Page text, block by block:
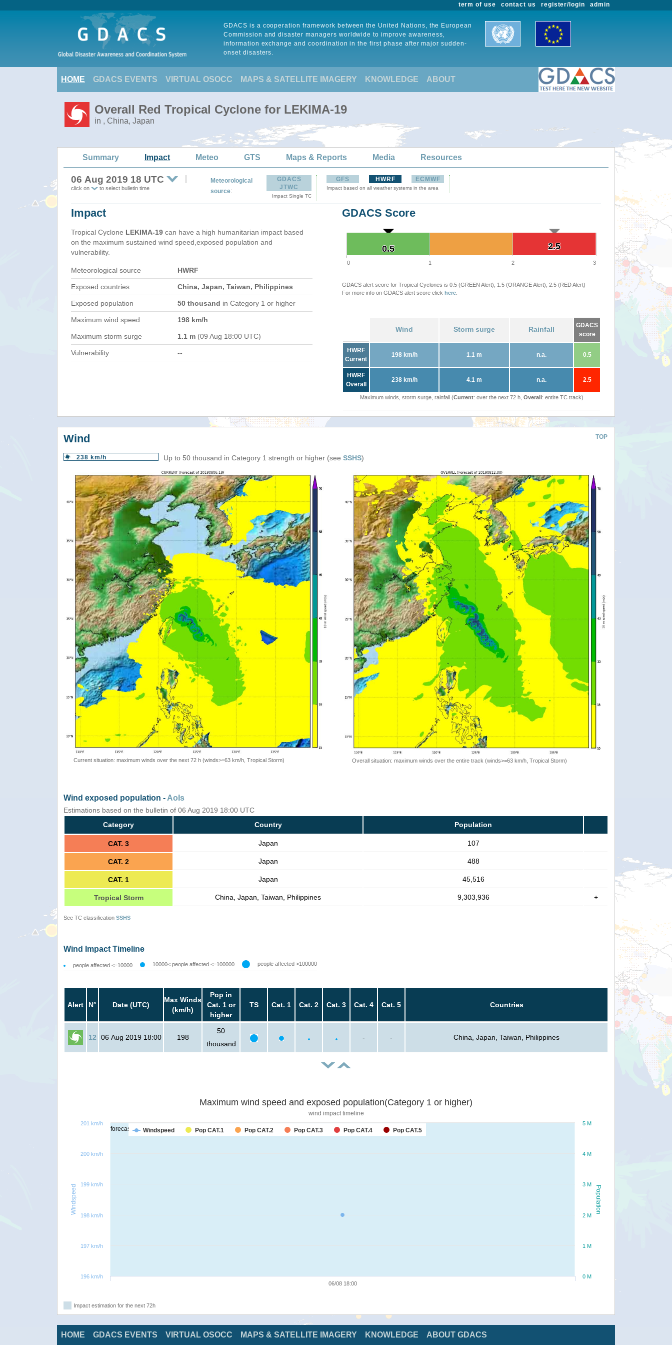
admin
register/login
contact us
term of use
GDACS is a cooperation framework between the United Nations, the European
Commission and disaster managers worldwide to improve awareness,
information exchange and coordination in the first phase after major sudden-
onset disasters.
HOME GDACS EVENTS VIRTUAL OSOCC MAPS & SATELLITE IMAGERY KNOWLEDGE ABOUT
Overall Red Tropical Cyclone for LEKIMA-19
in , China, Japan
Summary Impact Meteo GTS Maps & Reports Media Resources
06 Aug 2019 18 UTC
click on to select bulletin time
Meteorological
source:
GDACS
JTWC
Impact Single TC
GFS HWRF ECMWF
Impact based on all weather systems in the area
Impact
Tropical Cyclone LEKIMA-19 can have a high humanitarian impact based
on the maximum sustained wind speed,exposed population and
vulnerability.
Meteorological source HWRF
Exposed countries China, Japan, Taiwan, Philippines
Exposed population 50 thousand in Category 1 or higher
Maximum wind speed 198 km/h
Maximum storm surge 1.1 m (09 Aug 18:00 UTC)
Vulnerability --
GDACS Score
2.5
2.5
0.5
0.5
0 1 2 3
GDACS alert score for Tropical Cyclones is 0.5 (GREEN Alert), 1.5 (ORANGE Alert), 2.5 (RED Alert)
For more info on GDACS alert score click here
Wind Storm surge Rainfall
GDACS
score
HWRF
Current
198 km/h 1.1 m n.a. 0.5
HWRF
Overall
238 km/h 4.1 m n.a. 2.5
Maximum winds, storm surge, rainfall (Current: over the next 72 h, Overall: entire TC track)
TOP
Wind
238 km/h Up to 50 thousand in Category 1 strength or higher (see SSHS)
Current situation: maximum winds over the next 72 h (winds>=63 km/h, Tropical Storm) Overall situation: maximum winds over the entire track (winds>=63 km/h, Tropical Storm)
Wind exposed population - AoIs
Estimations based on the bulletin of 06 Aug 2019 18:00 UTC
Category
Country Population
CAT. 3 Japan 107
CAT. 2 Japan 488
CAT. 1 Japan 45,516
Tropical Storm China, Japan, Taiwan, Philippines 9,303,936 +
See TC classification SSHS
Wind Impact Timeline
people affected <=10000 10000< people affected <=100000 people affected >100000
Alert N° Date (UTC)
Max Winds
(km/h)
Pop in
Cat. 1 or
higher
TS Cat. 1 Cat. 2 Cat. 3 Cat. 4 Cat. 5 Countries
12 06 Aug 2019 18:00 198
50
thousand
- - China, Japan, Taiwan, Philippines
forecast
Population
Windspeed
Maximum wind speed and exposed population(Category 1 or higher)
wind impact timeline
Windspeed Pop CAT.1 Pop CAT.2 Pop CAT.3 Pop CAT.4 Pop CAT.5
06/08 18:00
0 M
1 M
2 M
3 M
4 M
5 M
196 km/h
197 km/h
198 km/h
199 km/h
200 km/h
201 km/h
Impact estimation for the next 72h
HOME GDACS EVENTS VIRTUAL OSOCC MAPS & SATELLITE IMAGERY KNOWLEDGE ABOUT GDACS